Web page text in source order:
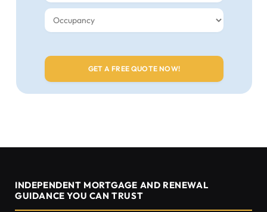
INDEPENDENT MORTGAGE AND RENEWAL
GUIDANCE YOU CAN TRUST